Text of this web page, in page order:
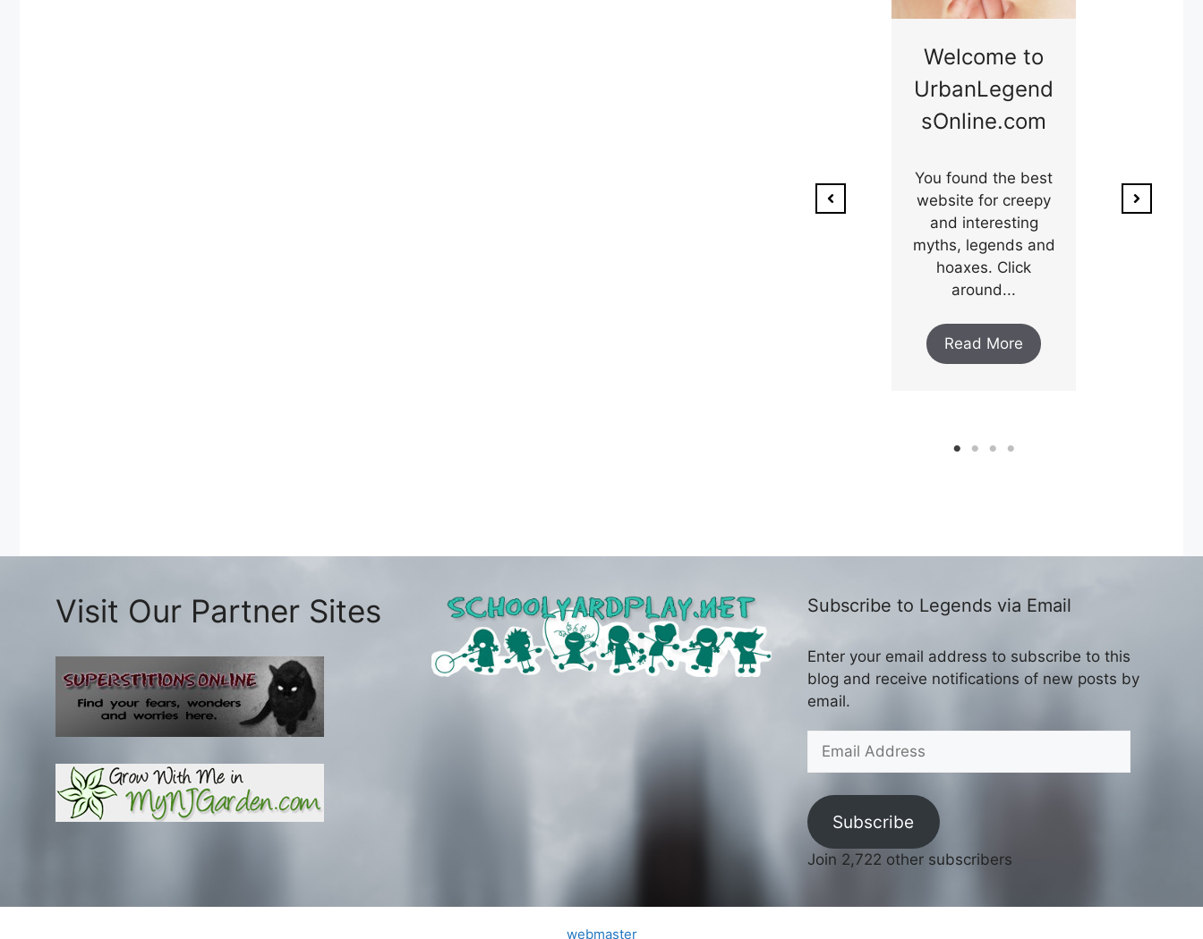
Virginia grew after
the Civil War and
Welcome to
UrbanLegend
sOnline.com
You found the best
website for creepy
and interesting
myths, legends and
hoaxes. Click
around...
Read More
and his
Visit Our Partner Sites Subscribe to Legends via Email
Enter your email address to subscribe to this
blog and receive notifications of new posts by
email.
Address
Subscribe
Join 2,722 other subscribers
webmaster